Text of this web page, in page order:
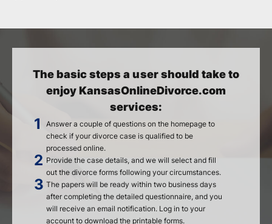
The basic steps a user should take to
enjoy KansasOnlineDivorce.com
services:
Answer a couple of questions on the homepage to
check if your divorce case is qualified to be
processed online.
Provide the case details, and we will select and fill
out the divorce forms following your circumstances.
The papers will be ready within two business days
after completing the detailed questionnaire, and you
will receive an email notification. Log in to your
account to download the printable forms.